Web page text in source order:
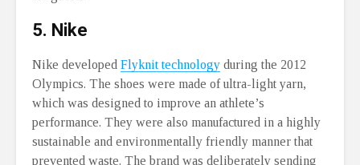
5. Nike
Nike developed Flyknit technology during the 2012
Olympics. The shoes were made of ultra-light yarn,
which was designed to improve an athlete’s
performance. They were also manufactured in a highly
sustainable and environmentally friendly manner that
prevented waste. The brand was deliberately sending